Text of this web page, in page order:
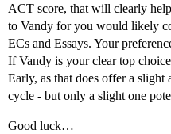
ACT score, that will clearly
to Vandy for you would likely
ECs and Essays. Your
If Vandy is your clear top
Early, as that does offer a slight
cycle - but only a slight one
Good luck…